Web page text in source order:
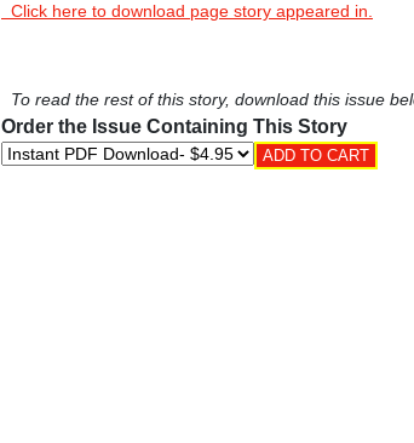
Click here to download page story appeared in.
To read the rest of this story, download this issue
Order the Issue Containing This Story